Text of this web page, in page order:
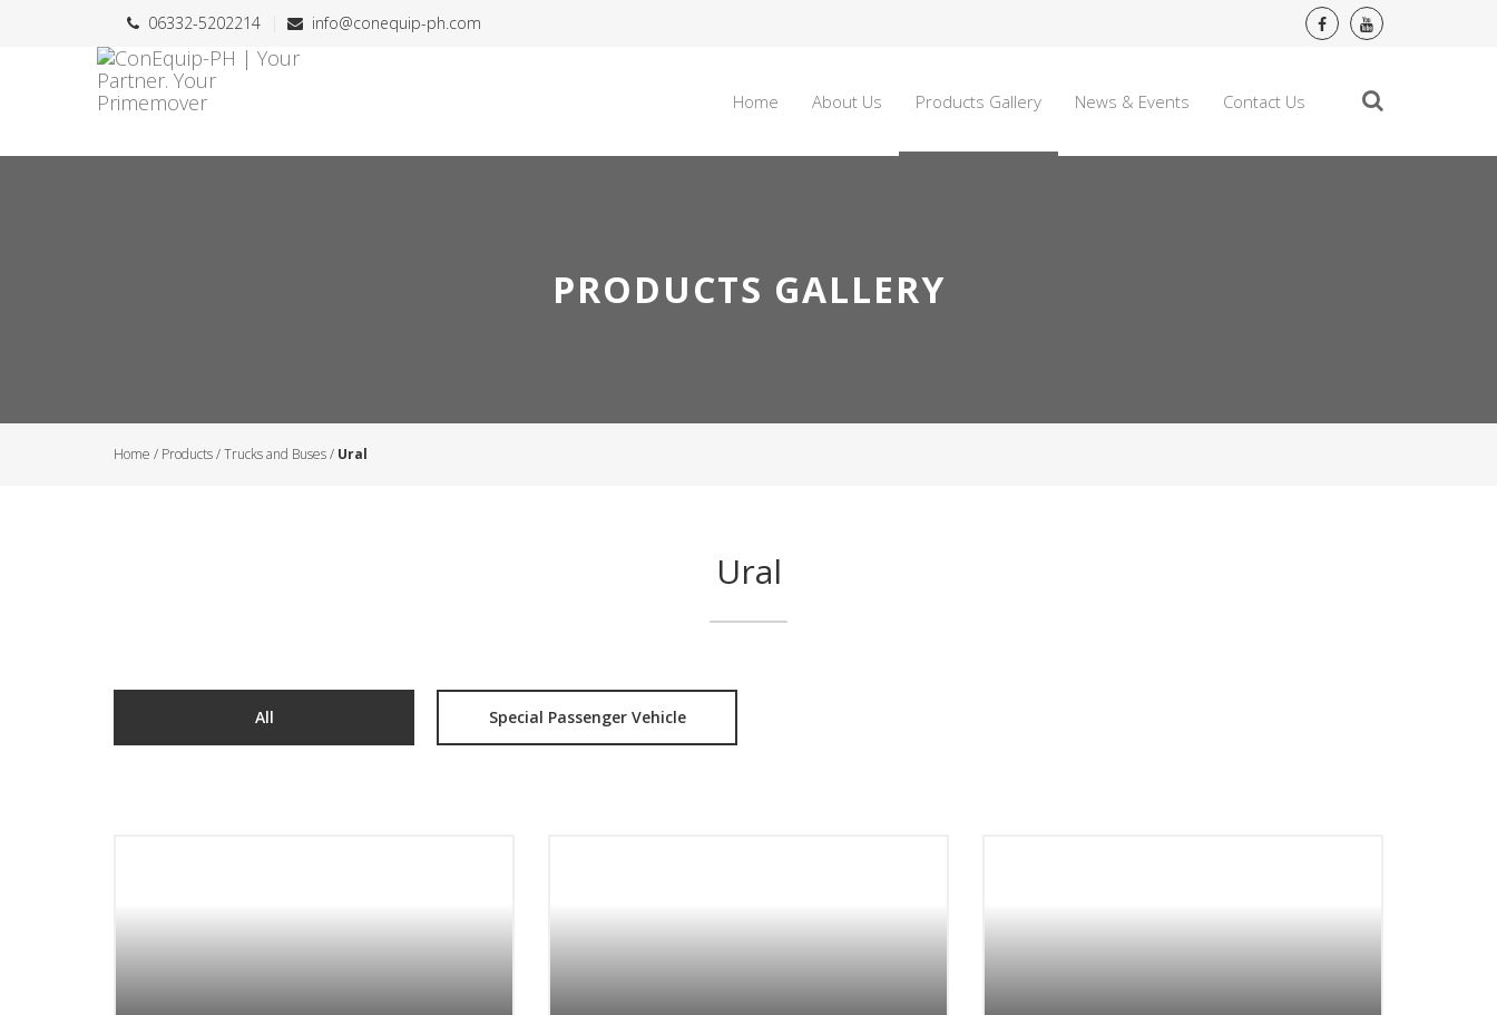
06332-5202214 info@conequip-ph.com
Home About Us Products Gallery News & Events Contact Us
PRODUCTS GALLERY
Home / Products/Trucks and Buses/ Ural
Ural
All Special Passenger Vehicle